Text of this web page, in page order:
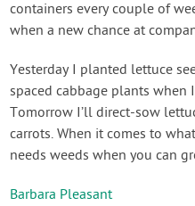
containers every couple of
when a new chance at
Yesterday I planted lettuce
spaced cabbage plants
Tomorrow I’ll direct-sow
carrots. When it comes to
needs weeds when you can
Barbara Pleasant